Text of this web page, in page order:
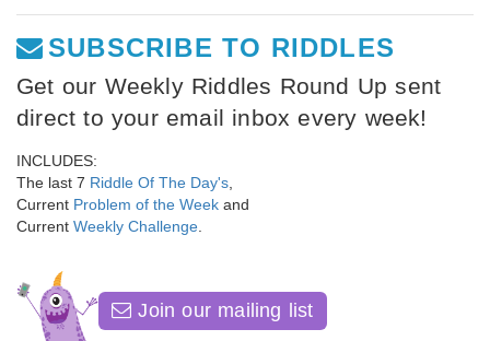
SUBSCRIBE TO RIDDLES
Get our Weekly Riddles Round Up sent
direct to your email inbox every week!
INCLUDES:
The last 7 Riddle Of The Day's
Current Problem of the Week and
Current Weekly Challenge
Join our mailing list